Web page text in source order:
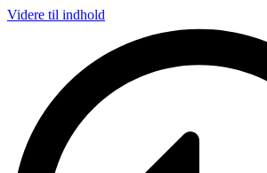
Videre til indhold